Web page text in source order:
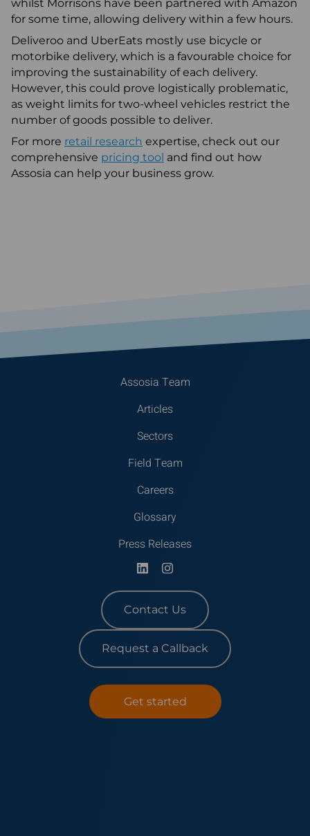
whilst Morrisons have been partnered with Amazon
for some time, allowing delivery within a few hours.
Deliveroo and UberEats mostly use bicycle or
motorbike delivery, which is a favourable choice for
improving the sustainability of each delivery.
However, this could prove logistically problematic,
as weight limits for two-wheel vehicles restrict the
number of goods possible to deliver.
For more retail research expertise, check out our
comprehensive pricing tool and find out how
Assosia can help your business grow.
Assosia Team
Articles
Sectors
Field Team
Careers
Glossary
Press Releases
Contact Us
Request a Callback
Get started